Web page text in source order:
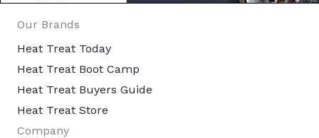
Our Brands
Heat Treat Today
Heat Treat Boot Camp
Heat Treat Buyers Guide
Heat Treat Store
Company